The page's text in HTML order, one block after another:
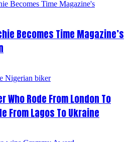
Becomes Time Magazine’s
Who Rode From London To
From Lagos To Ukraine